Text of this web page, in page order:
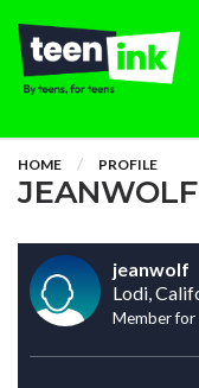
HOME PROFILE
JEANWOLF
jeanwolf
Lodi,
Member for